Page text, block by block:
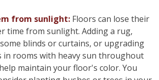
from sunlight: Floors can lose their
time from sunlight. Adding a rug,
blinds or curtains, or upgrading
in rooms with heavy sun throughout
maintain your floor's color. You